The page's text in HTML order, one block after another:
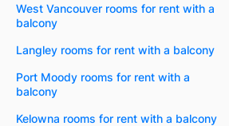
West Vancouver rooms for rent with a
balcony
Langley rooms for rent with a balcony
Port Moody rooms for rent with a
balcony
Kelowna rooms for rent with a balcony